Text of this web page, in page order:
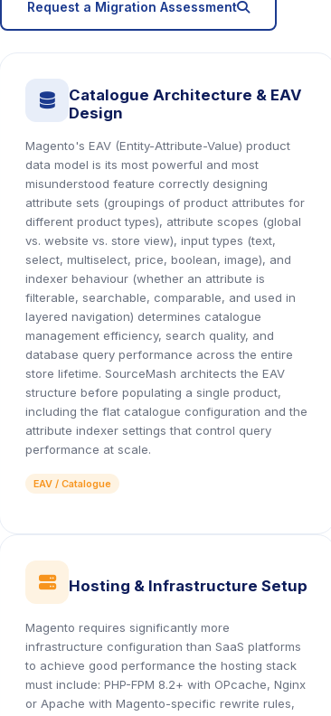
Request a Migration Assessment
icon
Catalogue Architecture & EAV
Design
Magento's EAV (Entity-Attribute-Value) product
data model is its most powerful and most
misunderstood feature correctly designing
attribute sets (groupings of product attributes for
different product types), attribute scopes (global
vs. website vs. store view), input types (text,
select, multiselect, price, boolean, image), and
indexer behaviour (whether an attribute is
filterable, searchable, comparable, and used in
layered navigation) determines catalogue
management efficiency, search quality, and
database query performance across the entire
store lifetime. SourceMash architects the EAV
structure before populating a single product,
including the flat catalogue configuration and the
attribute indexer settings that control query
performance at scale.
EAV / Catalogue
icon
Hosting & Infrastructure Setup
Magento requires significantly more
infrastructure configuration than SaaS platforms
to achieve good performance the hosting stack
must include: PHP-FPM 8.2+ with OPcache, Nginx
or Apache with Magento-specific rewrite rules,